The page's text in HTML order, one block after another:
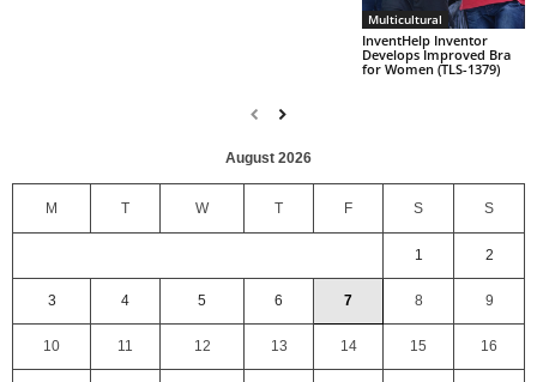
Multicultural
InventHelp Inventor
Develops Improved Bra
for Women (TLS-1379)
August 2026
M T W T F S S
1 2
3 4 5 6 7 8 9
10 11 12 13 14 15 16